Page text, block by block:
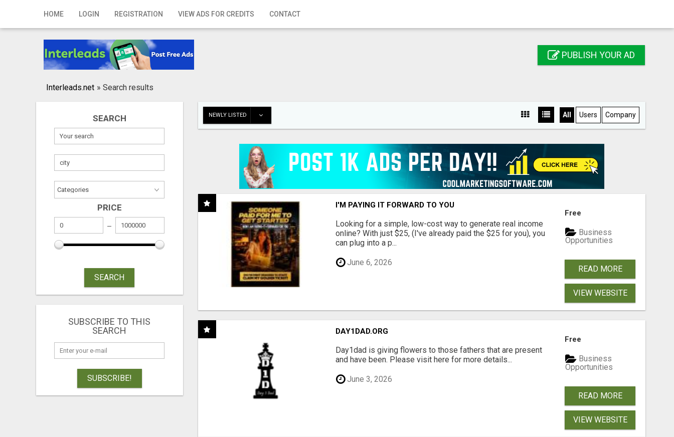
HOME LOGIN REGISTRATION VIEW ADS FOR CREDITS CONTACT
Home
Registration
Publish your ad
PUBLISH YOUR AD
Interleads.net » Search results
SEARCH
PRICE
SEARCH
SUBSCRIBE TO THIS
SEARCH
SUBSCRIBE!
NEWLY LISTED All Users Company
I'M PAYING IT FORWARD TO YOU
Looking for a simple, low-cost way to generate real income
online? With just $25, (I've already paid the $25 for you), you
can plug into a p...
June 6, 2026
Free
Business
Opportunities
READ MORE
VIEW WEBSITE
DAY1DAD.ORG
Day1dad is giving flowers to those fathers that are present
and have been. Please visit here for more details...
June 3, 2026
Free
Business
Opportunities
READ MORE
VIEW WEBSITE